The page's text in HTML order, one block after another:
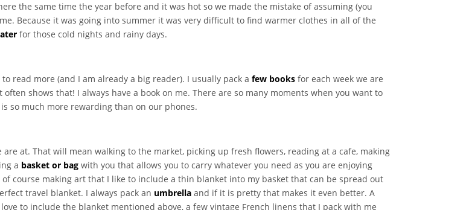
the same time the year before and it was hot so we made the mistake of assuming (you
Because it was going into summer it was very difficult to find warmer clothes in all of the
for those cold nights and rainy days.
read more (and I am already a big reader). I usually pack afew books for each week we are
shows that! I always have a book on me. There are so many moments when you want to
so much more rewarding than on our phones.
at. That will mean walking to the market, picking up fresh flowers, reading at a cafe, making
a basket or bag with you that allows you to carry whatever you need as you are enjoying
course making art that I like to include a thin blanket into my basket that can be spread out
travel blanket. I always pack an umbrella and if it is pretty that makes it even better. A
to include the blanket mentioned above, a few vintage French linens that I pack with me